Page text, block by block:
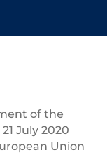
of the
July 2020
Union